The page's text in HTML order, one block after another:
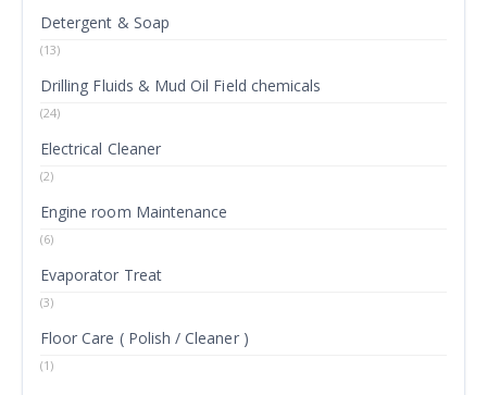
Detergent & Soap
(13)
Drilling Fluids & Mud Oil Field chemicals
(24)
Electrical Cleaner
(2)
Engine room Maintenance
(6)
Evaporator Treat
(3)
Floor Care ( Polish / Cleaner )
(1)